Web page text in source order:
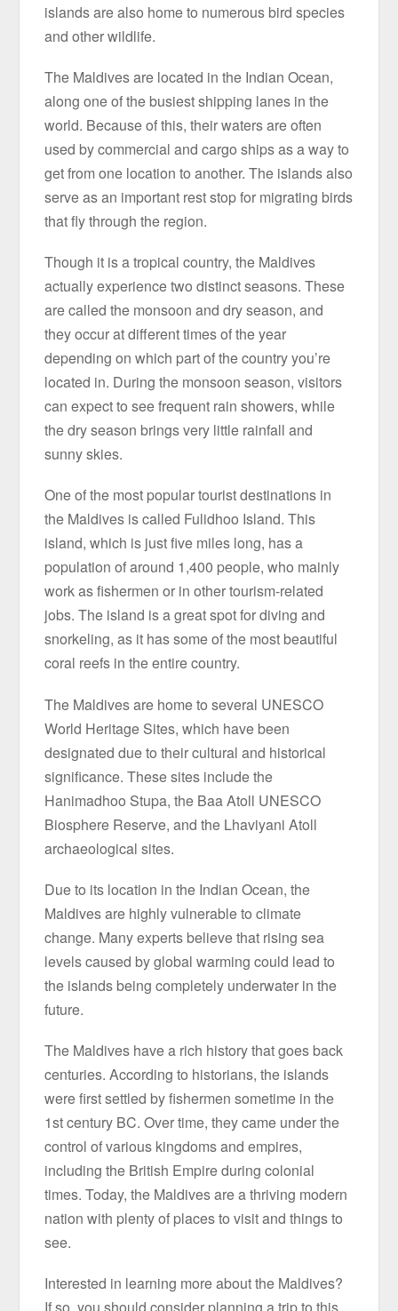
islands are also home to numerous bird species
and other wildlife.
The Maldives are located in the Indian Ocean,
along one of the busiest shipping lanes in the
world. Because of this, their waters are often
used by commercial and cargo ships as a way to
get from one location to another. The islands also
serve as an important rest stop for migrating birds
that fly through the region.
Though it is a tropical country, the Maldives
actually experience two distinct seasons. These
are called the monsoon and dry season, and
they occur at different times of the year
depending on which part of the country you’re
located in. During the monsoon season, visitors
can expect to see frequent rain showers, while
the dry season brings very little rainfall and
sunny skies.
One of the most popular tourist destinations in
the Maldives is called Fulidhoo Island. This
island, which is just five miles long, has a
population of around 1,400 people, who mainly
work as fishermen or in other tourism-related
jobs. The island is a great spot for diving and
snorkeling, as it has some of the most beautiful
coral reefs in the entire country.
The Maldives are home to several UNESCO
World Heritage Sites, which have been
designated due to their cultural and historical
significance. These sites include the
Hanimadhoo Stupa, the Baa Atoll UNESCO
Biosphere Reserve, and the Lhaviyani Atoll
archaeological sites.
Due to its location in the Indian Ocean, the
Maldives are highly vulnerable to climate
change. Many experts believe that rising sea
levels caused by global warming could lead to
the islands being completely underwater in the
future.
The Maldives have a rich history that goes back
centuries. According to historians, the islands
were first settled by fishermen sometime in the
1st century BC. Over time, they came under the
control of various kingdoms and empires,
including the British Empire during colonial
times. Today, the Maldives are a thriving modern
nation with plenty of places to visit and things to
see.
Interested in learning more about the Maldives?